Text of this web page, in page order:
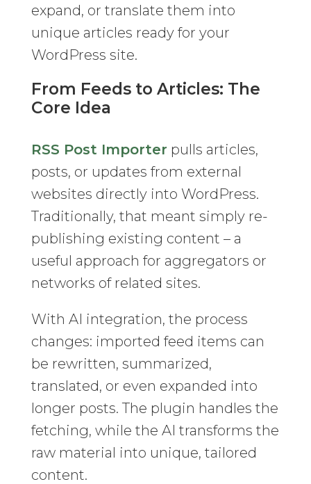
expand, or translate them into
unique articles ready for your
WordPress site.
From Feeds to Articles: The
Core Idea
RSS Post Importer pulls articles,
posts, or updates from external
websites directly into WordPress.
Traditionally, that meant simply re-
publishing existing content – a
useful approach for aggregators or
networks of related sites.
With AI integration, the process
changes: imported feed items can
be rewritten, summarized,
translated, or even expanded into
longer posts. The plugin handles the
fetching, while the AI transforms the
raw material into unique, tailored
content.